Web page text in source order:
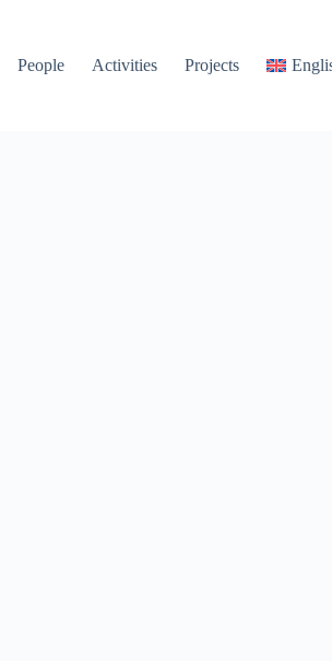
People Activities Projects